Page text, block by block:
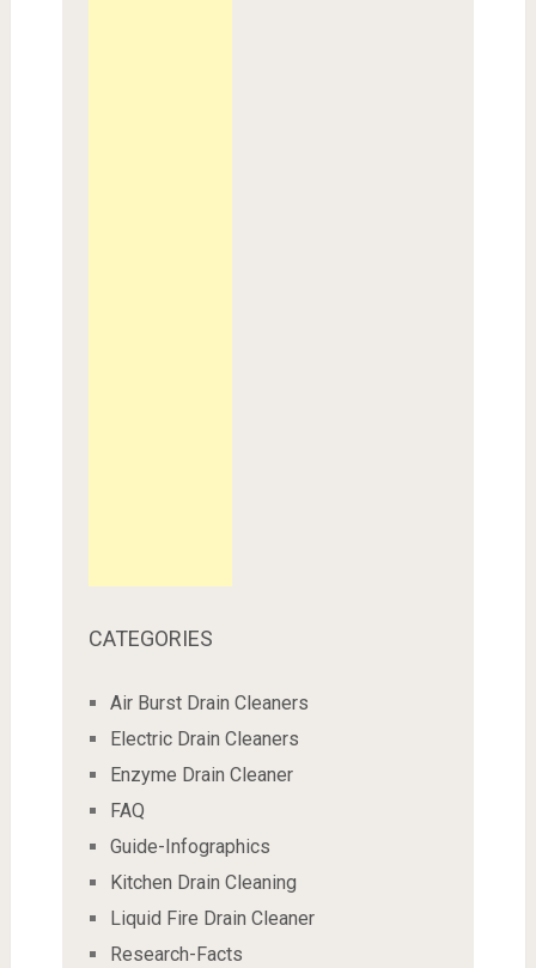
CATEGORIES
Air Burst Drain Cleaners
Electric Drain Cleaners
Enzyme Drain Cleaner
FAQ
Guide-Infographics
Kitchen Drain Cleaning
Liquid Fire Drain Cleaner
Research-Facts